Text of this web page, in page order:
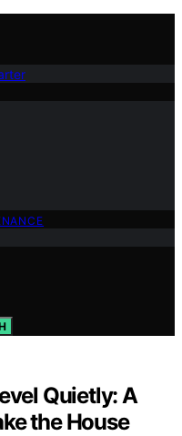
Quietly: A
the House